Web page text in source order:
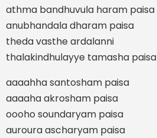
athma bandhuvula haram paisa
anubhandala dharam paisa
theda vasthe ardalanni
thalakindhulayye tamasha paisa
aaaahha santosham paisa
aaaaha akrosham paisa
oooho soundaryam paisa
auroura ascharyam paisa